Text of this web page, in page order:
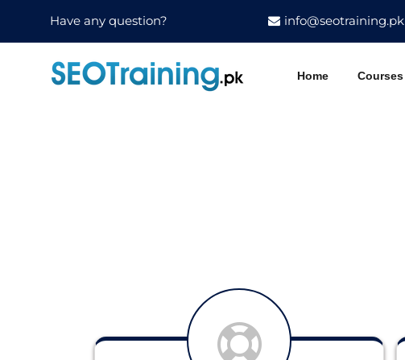
Have any question?
info@seotraining.pk
Home Courses